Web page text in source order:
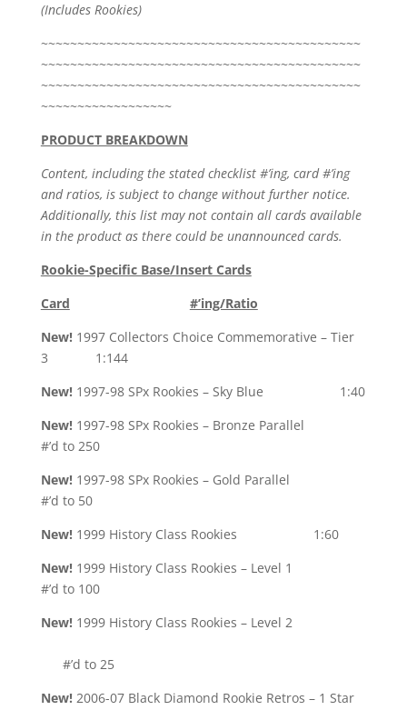
(Includes Rookies)
~~~~~~~~~~~~~~~~~~~~~~~~~~~~~~~~~~~~~~~~~~~~
~~~~~~~~~~~~~~~~~~~~~~~~~~~~~~~~~~~~~~~~~~~~
~~~~~~~~~~~~~~~~~~~~~~~~~~~~~~~~~~~~~~~~~~~~
~~~~~~~~~~~~~~~~~~
PRODUCT BREAKDOWN
Content, including the stated checklist #’ing, card #’ing
and ratios, is subject to change without further notice.
Additionally, this list may not contain all cards available
in the product as there could be unannounced cards.
Rookie-Specific Base/Insert Cards
Card
#’ing/Ratio
New!1997 Collectors Choice Commemorative – Tier
3 1:144
New!1997-98 SPx Rookies – Sky Blue 1:40
New!1997-98 SPx Rookies – Bronze Parallel
#’d to 250
New!1997-98 SPx Rookies – Gold Parallel
#’d to 50
New!1999 History Class Rookies 1:60
New!1999 History Class Rookies – Level 1
#’d to 100
New!1999 History Class Rookies – Level 2
#’d to 25
New! 2006-07 Black Diamond Rookie Retros – 1 Star